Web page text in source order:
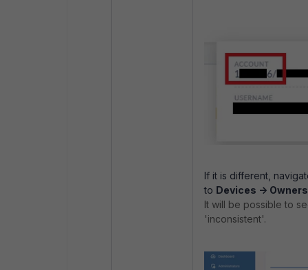
If it is different,
to Devices ->
It will be possible to
'inconsistent'.